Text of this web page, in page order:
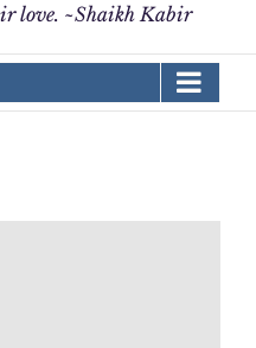
love. ~Shaikh Kabir